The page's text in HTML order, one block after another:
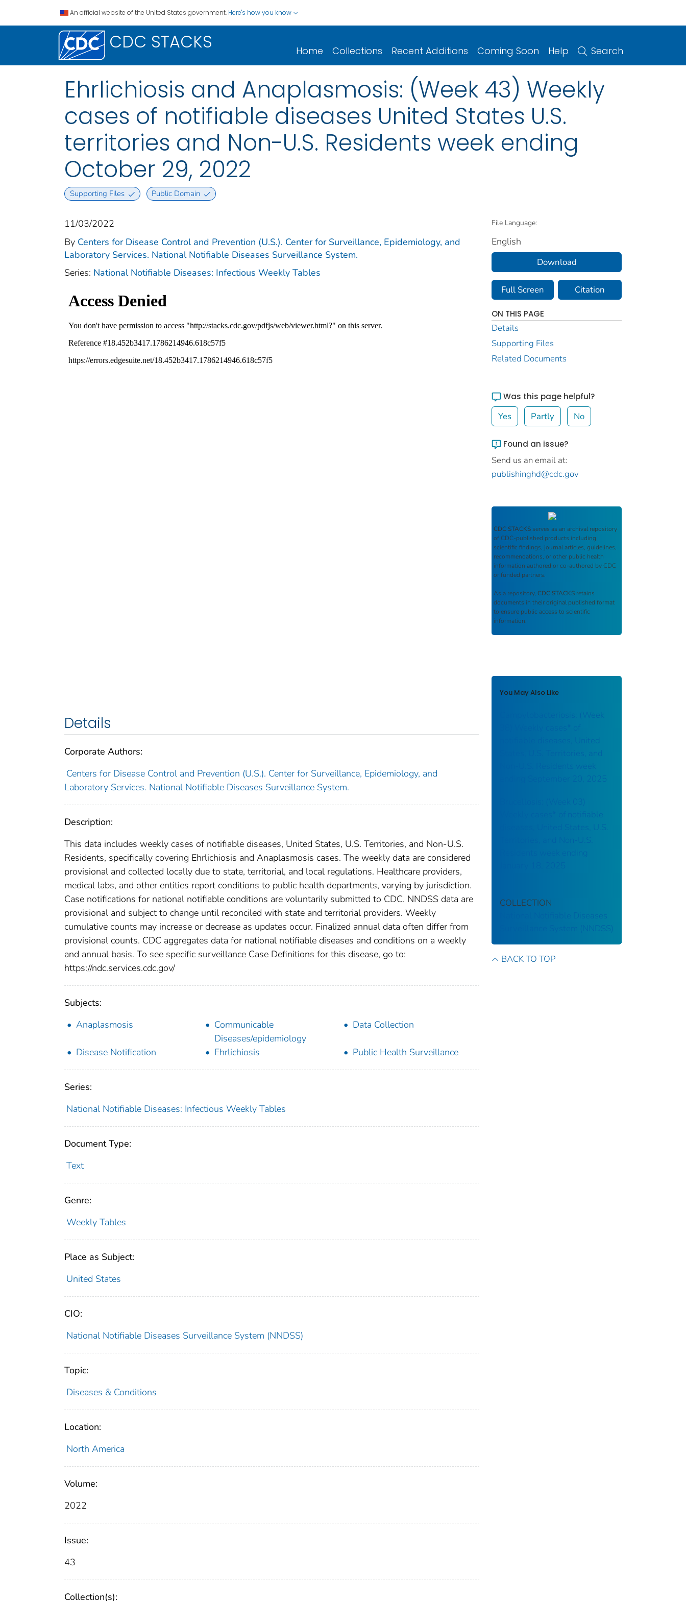
An official website of the United States government. Here's how you know
CDC STACKS Home Collections Recent Additions Coming Soon Help Search
Ehrlichiosis and Anaplasmosis: (Week 43) Weekly
cases of notifiable diseases United States U.S.
territories and Non-U.S. Residents week ending
October 29, 2022
Supporting Files Public Domain
11/03/2022
By Centers for Disease Control and Prevention (U.S.). Center for Surveillance, Epidemiology, and
Laboratory Services. National Notifiable Diseases Surveillance System.
Series: National Notifiable Diseases: Infectious Weekly Tables
Details
Corporate Authors:
Centers for Disease Control and Prevention (U.S.). Center for Surveillance, Epidemiology, and
Laboratory Services. National Notifiable Diseases Surveillance System.
Description:
This data includes weekly cases of notifiable diseases, United States, U.S. Territories, and Non-U.S.
Residents, specifically covering Ehrlichiosis and Anaplasmosis cases. The weekly data are considered
provisional and collected locally due to state, territorial, and local regulations. Healthcare providers,
medical labs, and other entities report conditions to public health departments, varying by jurisdiction.
Case notifications for national notifiable conditions are voluntarily submitted to CDC. NNDSS data are
provisional and subject to change until reconciled with state and territorial providers. Weekly
cumulative counts may increase or decrease as updates occur. Finalized annual data often differ from
provisional counts. CDC aggregates data for national notifiable diseases and conditions on a weekly
and annual basis. To see specific surveillance Case Definitions for this disease, go to:
https://ndc.services.cdc.gov/
Subjects:
Anaplasmosis
Communicable
Diseases/epidemiology
Data Collection
Disease Notification Ehrlichiosis Public Health Surveillance
Series:
National Notifiable Diseases: Infectious Weekly Tables
Document Type:
Text
Genre:
Weekly Tables
Place as Subject:
United States
CIO:
National Notifiable Diseases Surveillance System (NNDSS)
Topic:
Diseases & Conditions
Location:
North America
Volume:
2022
Issue:
43
Collection(s):
File Language:
English
Download
Full Screen Citation
ON THIS PAGE
Details
Supporting Files
Related Documents
Was this page helpful?
Yes Partly No
Found an issue?
Send us an email at:
publishinghd@cdc.gov
CDC STACKS serves as an archival repository
of CDC-published products including
scientific findings, journal articles, guidelines,
recommendations, or other public health
information authored or co-authored by CDC
or funded partners.
As a repository, CDC STACKS retains
documents in their original published format
to ensure public access to scientific
information.
You May Also Like
Campylobacteriosis: (Week
notifiable diseases, United
States, U.S. Territories, and
Non-U.S. Residents week
ending September 20, 2025
Brucellosis: (Week 03)
Weekly cases* of notifiable
diseases, United States, U.S.
Territories, and Non-U.S.
Residents week ending
COLLECTION
National Notifiable Diseases
Surveillance System (NNDSS)
BACK TO TOP